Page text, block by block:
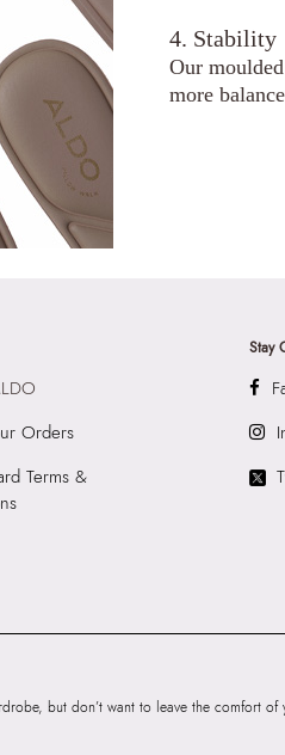
4. Stability
Our
more
Orders
Terms &
Stay
but don’t want to leave the comfort